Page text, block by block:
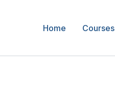
Home Courses